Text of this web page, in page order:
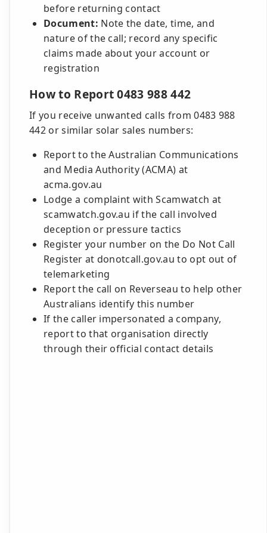
before returning contact
Document: Note the date, time, and
nature of the call; record any specific
claims made about your account or
registration
How to Report 0483 988 442
If you receive unwanted calls from 0483 988
442 or similar solar sales numbers:
Report to the Australian Communications
and Media Authority (ACMA) at
acma.gov.au
Lodge a complaint with Scamwatch at
scamwatch.gov.au if the call involved
deception or pressure tactics
Register your number on the Do Not Call
Register at donotcall.gov.au to opt out of
telemarketing
Report the call on Reverseau to help other
Australians identify this number
If the caller impersonated a company,
report to that organisation directly
through their official contact details